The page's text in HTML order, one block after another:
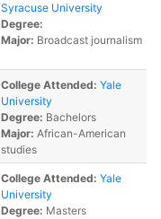
Syracuse University
Degree:
Major: Broadcast journalism
College Attended: Yale
University
Degree: Bachelors
Major: African-American
studies
College Attended: Yale
University
Degree: Masters